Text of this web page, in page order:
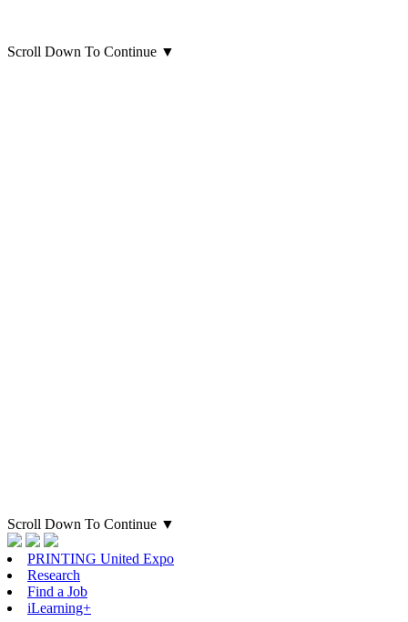
Scroll Down To Continue ▼
Scroll Down To Continue ▼
PRINTING United Expo
Research
Find a Job
iLearning+